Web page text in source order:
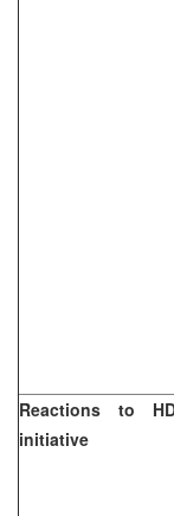
Reactions to
initiative